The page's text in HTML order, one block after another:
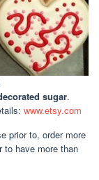
sugar.
www.etsy.com
prior to, order more
to have more than